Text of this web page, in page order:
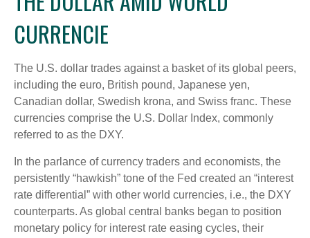
CURRENCIE
The U.S. dollar trades against a basket of its global peers,
including the euro, British pound, Japanese yen,
Canadian dollar, Swedish krona, and Swiss franc. These
currencies comprise the U.S. Dollar Index, commonly
referred to as the DXY.
In the parlance of currency traders and economists, the
persistently “hawkish” tone of the Fed created an “interest
rate differential” with other world currencies, i.e., the DXY
counterparts. As global central banks began to position
monetary policy for interest rate easing cycles, their